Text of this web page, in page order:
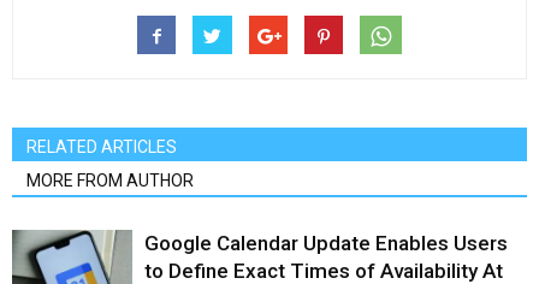
RELATED ARTICLES
MORE FROM AUTHOR
Google Calendar Update Enables Users
to Define Exact Times of Availability At